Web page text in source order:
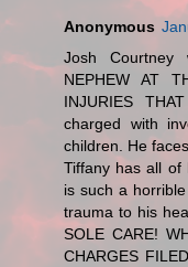
Anonymous
Josh Courtney
NEPHEW AT
INJURIES
charged with
children. He
Tiffany has all of
is such a
trauma to his
SOLE CARE!
CHARGES